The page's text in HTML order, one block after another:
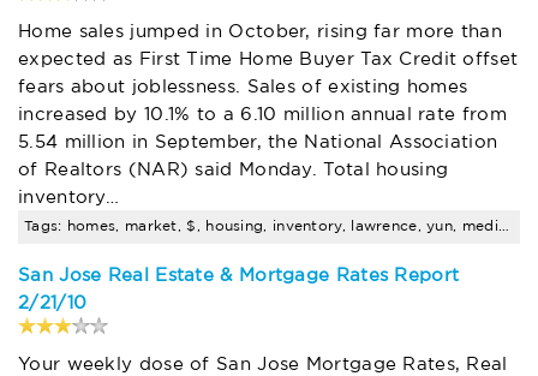
Home sales jumped in October, rising far more than
expected as First Time Home Buyer Tax Credit offset
fears about joblessness. Sales of existing homes
increased by 10.1% to a 6.10 million annual rate from
5.54 million in September, the National Association
of Realtors (NAR) said Monday. Total housing
inventory…
San Jose Real Estate & Mortgage Rates Report
2/21/10
Your weekly dose of San Jose Mortgage Rates, Real